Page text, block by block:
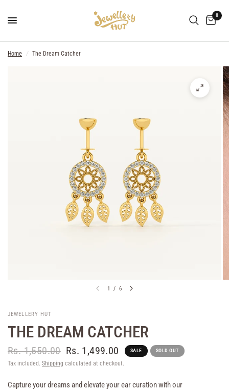
0
Home / The Dream Catcher
1 / 6
JEWELLERY HUT
THE DREAM CATCHER
Rs. 1,550.00 Rs. 1,499.00 SALE SOLD OUT
Tax included. Shipping calculated at checkout.
Capture your dreams and elevate your ear curation with our